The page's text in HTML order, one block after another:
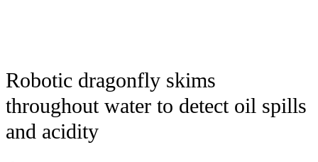
Robotic dragonfly skims
throughout water to detect oil spills
and acidity